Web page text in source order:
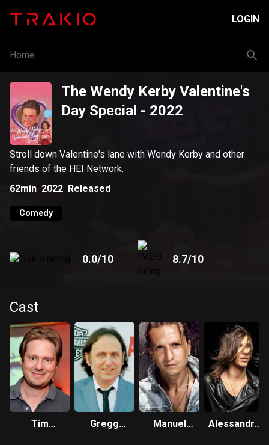
LOGIN
Home
The Wendy Kerby Valentine's
Day Special - 2022
Stroll down Valentine's lane with Wendy Kerby and other
friends of the HEI Network.
62min 2022 Released
Comedy
0.0/10 8.7/10
Cast
Tim
Gregg
Manuel
Alessandro